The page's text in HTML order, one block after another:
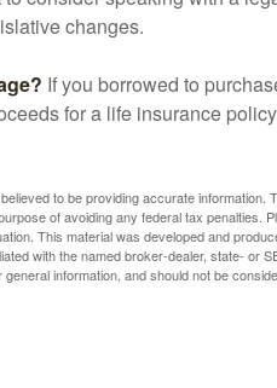
changes.
If you borrowed to
for a life insurance
to be providing accurate information.
of avoiding any federal tax penalties.
This material was developed and
with the named broker-dealer, state- or
information, and should not be